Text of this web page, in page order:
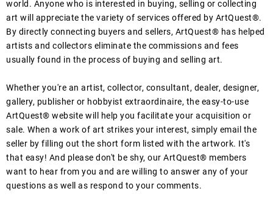
world. Anyone who is interested in buying, selling or collecting
art will appreciate the variety of services offered by ArtQuest®.
By directly connecting buyers and sellers, ArtQuest® has helped
artists and collectors eliminate the commissions and fees
usually found in the process of buying and selling art.
Whether you're an artist, collector, consultant, dealer, designer,
gallery, publisher or hobbyist extraordinaire, the easy-to-use
ArtQuest® website will help you facilitate your acquisition or
sale. When a work of art strikes your interest, simply email the
seller by filling out the short form listed with the artwork. It's
that easy! And please don't be shy, our ArtQuest® members
want to hear from you and are willing to answer any of your
questions as well as respond to your comments.